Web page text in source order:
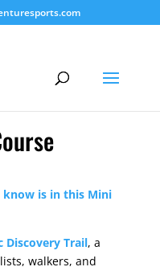
is in this Mini
Discovery Trail, a
walkers, and